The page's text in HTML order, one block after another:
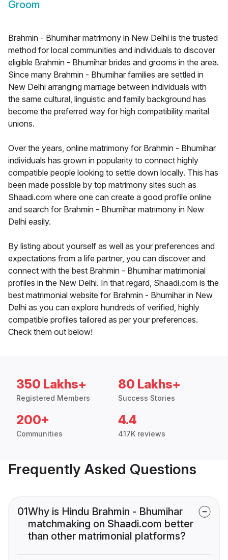
Groom
Brahmin - Bhumihar matrimony in New Delhi is the trusted
method for local communities and individuals to discover
eligible Brahmin - Bhumihar brides and grooms in the area.
Since many Brahmin - Bhumihar families are settled in
New Delhi arranging marriage between individuals with
the same cultural, linguistic and family background has
become the preferred way for high compatibility marital
unions.
Over the years, online matrimony for Brahmin - Bhumihar
individuals has grown in popularity to connect highly
compatible people looking to settle down locally. This has
been made possible by top matrimony sites such as
Shaadi.com where one can create a good profile online
and search for Brahmin - Bhumihar matrimony in New
Delhi easily.
By listing about yourself as well as your preferences and
expectations from a life partner, you can discover and
connect with the best Brahmin - Bhumihar matrimonial
profiles in the New Delhi. In that regard, Shaadi.com is the
best matrimonial website for Brahmin - Bhumihar in New
Delhi as you can explore hundreds of verified, highly
compatible profiles tailored as per your preferences.
Check them out below!
350 Lakhs+
Registered Members
80 Lakhs+
Success Stories
200+
Communities
4.4
417K reviews
Frequently Asked Questions
01Why is Hindu Brahmin - Bhumihar
matchmaking on Shaadi.com better
than other matrimonial platforms?